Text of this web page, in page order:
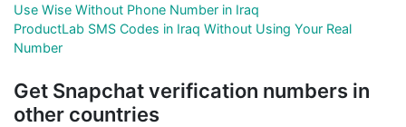
Use Wise Without Phone Number in Iraq
ProductLab SMS Codes in Iraq Without Using Your Real
Number
Get Snapchat verification numbers in
other countries